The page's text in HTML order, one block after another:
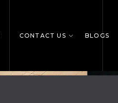
CONTACT US BLOGS